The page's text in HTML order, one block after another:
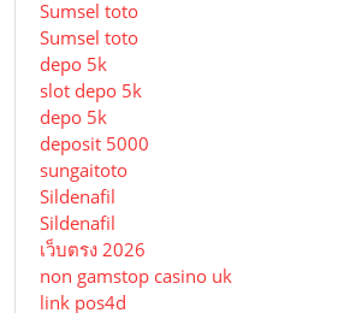
Sumsel toto
Sumsel toto
depo 5k
slot depo 5k
depo 5k
deposit 5000
sungaitoto
Sildenafil
Sildenafil
เว็บตรง 2026
non gamstop casino uk
link pos4d